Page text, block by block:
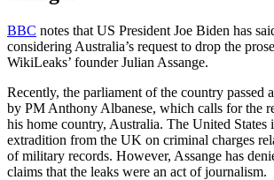
BBC notes that US President Joe Biden has
considering Australia’s request to drop the
WikiLeaks’ founder Julian Assange.
Recently, the parliament of the country passed
by PM Anthony Albanese, which calls for the
his home country, Australia. The United States
extradition from the UK on criminal charges
of military records. However, Assange has
claims that the leaks were an act of journalism.